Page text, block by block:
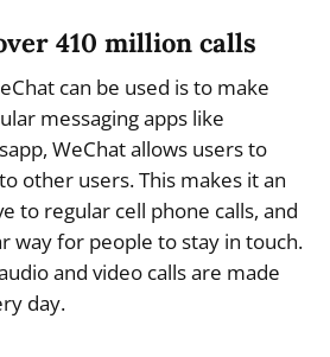
410 million calls
can be used is to make
messaging apps like
WeChat allows users to
other users. This makes it an
to regular cell phone calls, and
way for people to stay in touch.
and video calls are made
day.